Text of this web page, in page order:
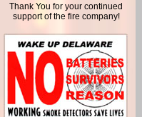
Thank You for your continued
support of the fire company!